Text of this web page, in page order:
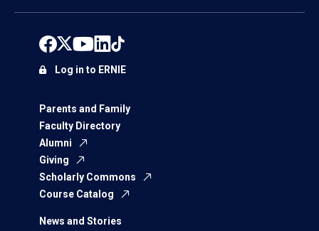
Parents and Family
Faculty Directory
Alumni
Giving
Scholarly Commons
Course Catalog
News and Stories
Log in to ERNIE